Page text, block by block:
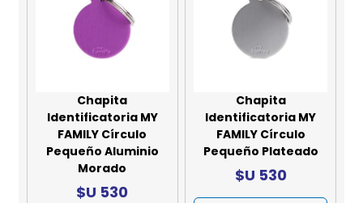
Chapita
Identificatoria MY
FAMILY Círculo
Pequeño Aluminio
Morado
$U 530
Chapita
Identificatoria MY
FAMILY Círculo
Pequeño Plateado
$U 530